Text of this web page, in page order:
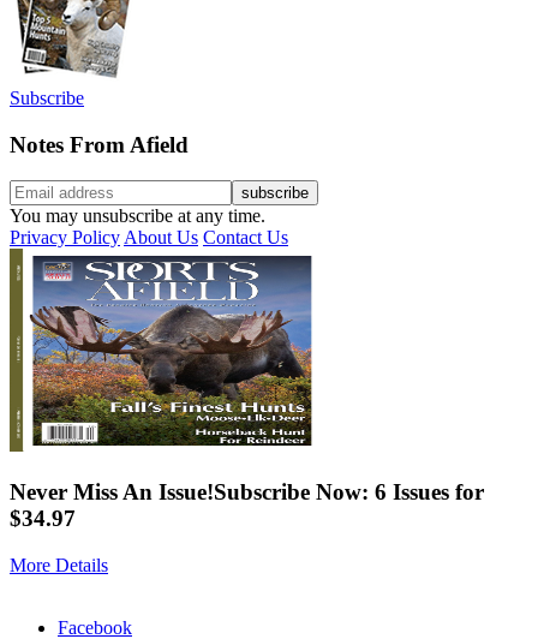
Subscribe
Notes From Afield
You may unsubscribe at any time.
Privacy Policy About Us Contact Us
Never Miss An Issue!Subscribe Now: 6 Issues for
$34.97
More Details
Facebook